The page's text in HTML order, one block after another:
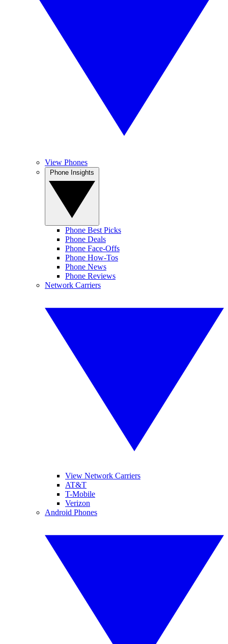
View Phones
Phone Best Picks
Phone Deals
Phone Face-Offs
Phone How-Tos
Phone News
Phone Reviews
Network Carriers
View Network Carriers
AT&T
T-Mobile
Verizon
Android Phones